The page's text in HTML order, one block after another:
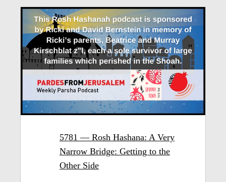
5781 — Rosh Hashana: A Very
Narrow Bridge: Getting to the
Other Side